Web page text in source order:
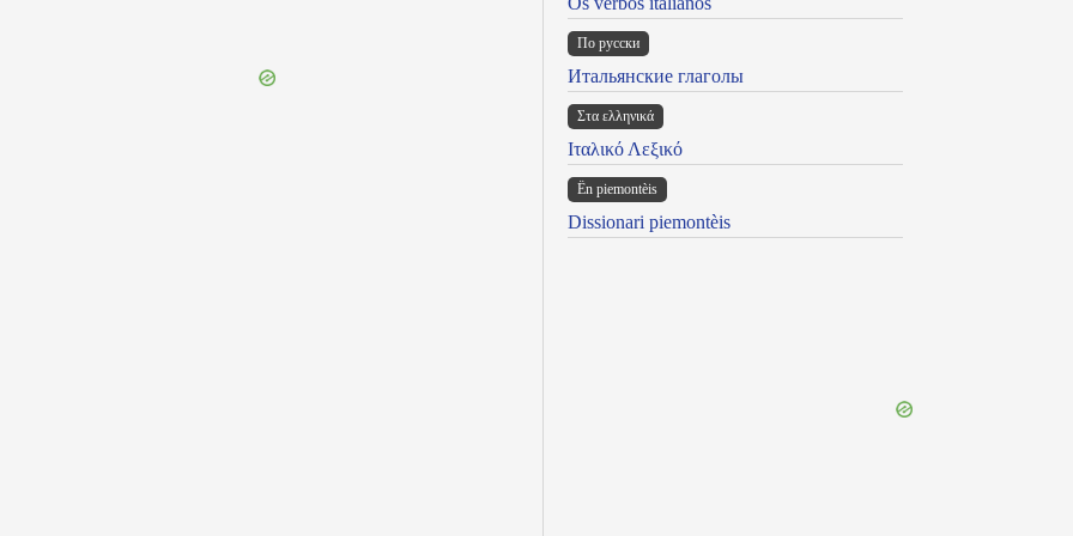
По русски
Итальянские глаголы
Στα ελληνικά
Ιταλικό Λεξικό
Ën piemontèis
Dissionari piemontèis